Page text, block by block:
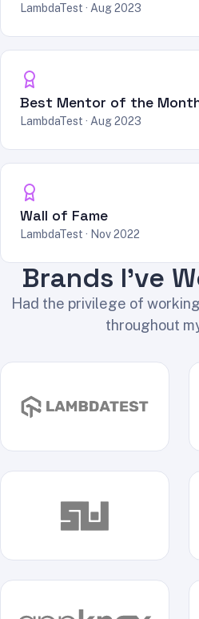
LambdaTest · Aug 2023
Best Mentor of the
LambdaTest · Aug 2023
Wall of Fame
LambdaTest · Nov 2022
Brands I've
Had the privilege of
throughout